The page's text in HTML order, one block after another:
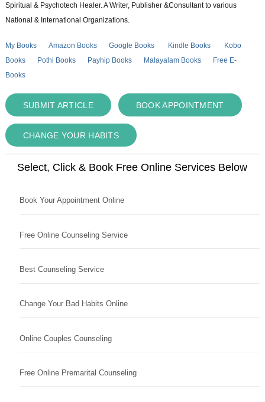
Spiritual & Psychotech Healer. A Writer, Publisher &Consultant to various
National & International Organizations.
My Books Amazon Books Google Books Kindle Books
Kobo
Books
Pothi Books Payhip Books Malayalam Books
Free E-
Books
SUBMIT ARTICLE BOOK APPOINTMENT
CHANGE YOUR HABITS
Select, Click & Book Free Online Services Below
Book Your Appointment Online
Free Online Counseling Service
Best Counseling Service
Change Your Bad Habits Online
Online Couples Counseling
Free Online Premarital Counseling